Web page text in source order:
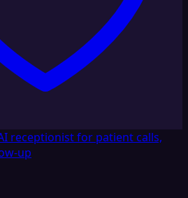
receptionist for patient calls,
up